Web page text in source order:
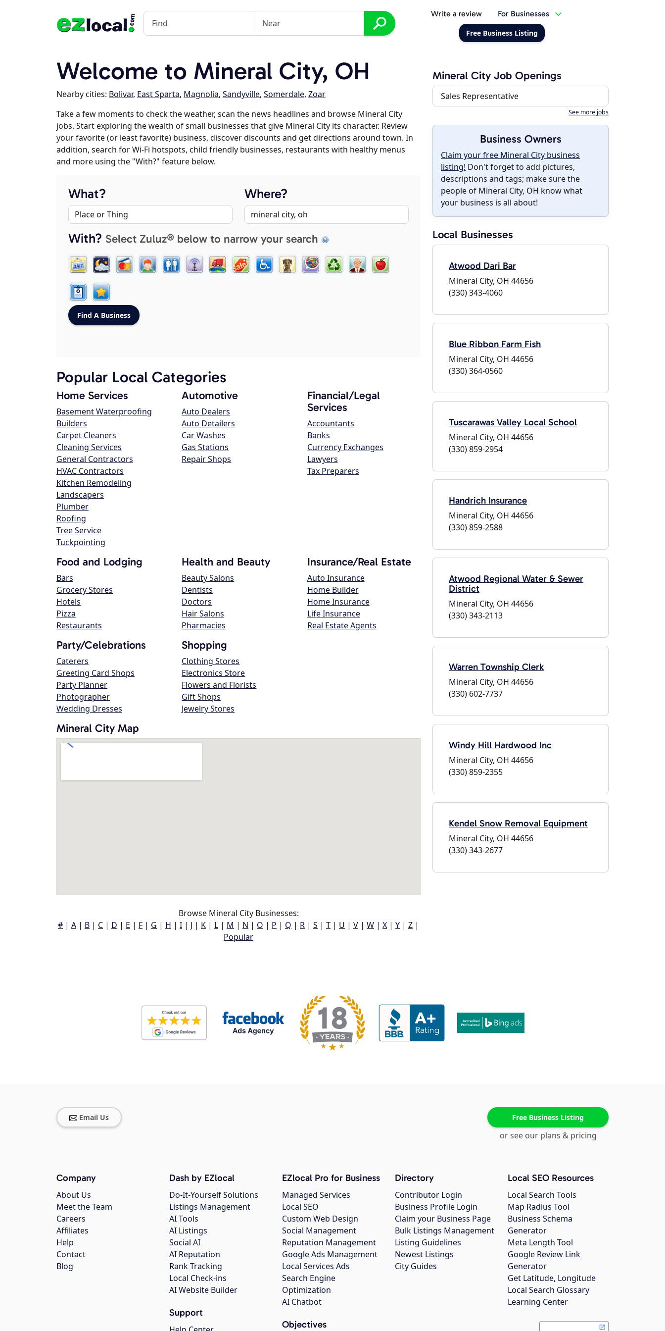
Write a review For Businesses
Free Business Listing
Welcome to Mineral City, OH
Nearby cities: Bolivar, East Sparta, Magnolia, Sandyville, Somerdale, Zoar
Take a few moments to check the weather, scan the news headlines and browse Mineral City
jobs. Start exploring the wealth of small businesses that give Mineral City its character. Review
your favorite (or least favorite) business, discover discounts and get directions around town. In
addition, search for Wi-Fi hotspots, child friendly businesses, restaurants with healthy menus
and more using the "With?" feature below.
What? Where?
With? Select Zuluz® below to narrow your search
Popular Local Categories
Home Services
Basement Waterproofing
Builders
Carpet Cleaners
Cleaning Services
General Contractors
HVAC Contractors
Kitchen Remodeling
Landscapers
Plumber
Roofing
Tree Service
Tuckpointing
Automotive
Auto Dealers
Auto Detailers
Car Washes
Gas Stations
Repair Shops
Financial/Legal
Services
Accountants
Banks
Currency Exchanges
Lawyers
Tax Preparers
Food and Lodging
Bars
Grocery Stores
Hotels
Pizza
Restaurants
Health and Beauty
Beauty Salons
Dentists
Doctors
Hair Salons
Pharmacies
Insurance/Real Estate
Auto Insurance
Home Builder
Home Insurance
Life Insurance
Real Estate Agents
Party/Celebrations
Caterers
Greeting Card Shops
Party Planner
Photographer
Wedding Dresses
Shopping
Clothing Stores
Electronics Store
Flowers and Florists
Gift Shops
Jewelry Stores
Mineral City Map
Browse Mineral City Businesses:
# | A | B | C | D | E | F | G | H | I | J | K | L | M | N | O | P | Q | R | S | T | U | V | W | X | Y | Z |
Popular
Mineral City Job Openings
Sales Representative
See more jobs
Business Owners
Claim your free Mineral City business
listing! Don't forget to add pictures,
descriptions and tags; make sure the
people of Mineral City, OH know what
your business is all about!
Local Businesses
Atwood Dari Bar
Mineral City, OH 44656
(330) 343-4060
Blue Ribbon Farm Fish
Mineral City, OH 44656
(330) 364-0560
Tuscarawas Valley Local School
Mineral City, OH 44656
(330) 859-2954
Handrich Insurance
Mineral City, OH 44656
(330) 859-2588
Atwood Regional Water & Sewer
District
Mineral City, OH 44656
(330) 343-2113
Warren Township Clerk
Mineral City, OH 44656
(330) 602-7737
Windy Hill Hardwood Inc
Mineral City, OH 44656
(330) 859-2355
Kendel Snow Removal Equipment
Mineral City, OH 44656
(330) 343-2677
Email Us Free Business Listing
or see our plans & pricing
Company
About Us
Meet the Team
Careers
Affiliates
Help
Contact
Blog
Dash by EZlocal
Do-It-Yourself Solutions
Listings Management
AI Tools
AI Listings
Social AI
AI Reputation
Rank Tracking
Local Check-ins
AI Website Builder
Support
EZlocal Pro for Business
Managed Services
Local SEO
Custom Web Design
Social Management
Reputation Management
Google Ads Management
Local Services Ads
Search Engine
Optimization
AI Chatbot
Objectives
Directory
Contributor Login
Business Profile Login
Claim your Business Page
Bulk Listings Management
Listing Guidelines
Newest Listings
City Guides
Local SEO Resources
Local Search Tools
Map Radius Tool
Business Schema
Generator
Meta Length Tool
Google Review Link
Generator
Get Latitude, Longitude
Local Search Glossary
Learning Center